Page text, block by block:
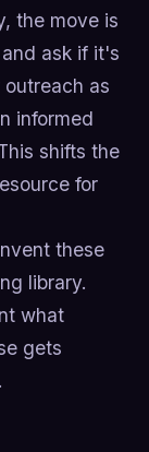
the move is
ask if it's
as
informed
shifts the
for
these
library.
what
gets